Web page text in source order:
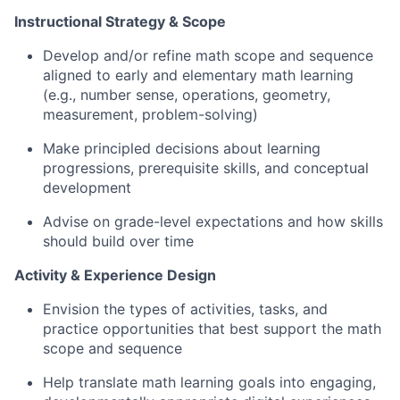
Instructional Strategy & Scope
Develop and/or refine math scope and sequence
aligned to early and elementary math learning
(e.g., number sense, operations, geometry,
measurement, problem-solving)
Make principled decisions about learning
progressions, prerequisite skills, and conceptual
development
Advise on grade-level expectations and how skills
should build over time
Activity & Experience Design
Envision the types of activities, tasks, and
practice opportunities that best support the math
scope and sequence
Help translate math learning goals into engaging,